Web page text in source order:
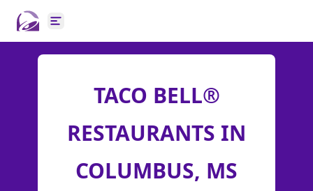
Open main menu
TACO BELL®
RESTAURANTS IN
COLUMBUS, MS